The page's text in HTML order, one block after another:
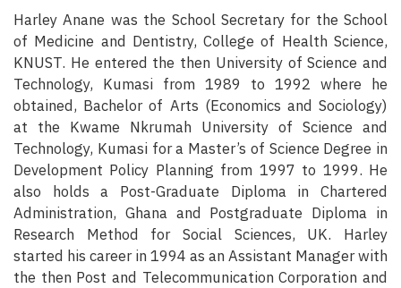
Harley Anane was the School Secretary for the School
of Medicine and Dentistry, College of Health Science,
KNUST. He entered the then University of Science and
Technology, Kumasi from 1989 to 1992 where he
obtained, Bachelor of Arts (Economics and Sociology)
at the Kwame Nkrumah University of Science and
Technology, Kumasi for a Master’s of Science Degree in
Development Policy Planning from 1997 to 1999. He
also holds a Post-Graduate Diploma in Chartered
Administration, Ghana and Postgraduate Diploma in
Research Method for Social Sciences, UK. Harley
started his career in 1994 as an Assistant Manager with
the then Post and Telecommunication Corporation and